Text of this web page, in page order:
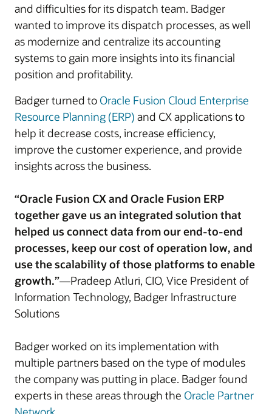
and difficulties for its dispatch team. Badger
wanted to improve its dispatch processes, as well
as modernize and centralize its accounting
systems to gain more insights into its financial
position and profitability.
Badger turned to Oracle Fusion Cloud Enterprise
Resource Planning (ERP) and CX applications to
help it decrease costs, increase efficiency,
improve the customer experience, and provide
insights across the business.
“Oracle Fusion CX and Oracle Fusion ERP
together gave us an integrated solution that
helped us connect data from our end-to-end
processes, keep our cost of operation low, and
use the scalability of those platforms to enable
growth.”—Pradeep Atluri, CIO, Vice President of
Information Technology, Badger Infrastructure
Solutions
Badger worked on its implementation with
multiple partners based on the type of modules
the company was putting in place. Badger found
experts in these areas through the Oracle Partner